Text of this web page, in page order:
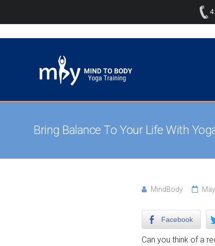
Bring Balance To Your Life With
MindBody
Facebook
Can you think of a